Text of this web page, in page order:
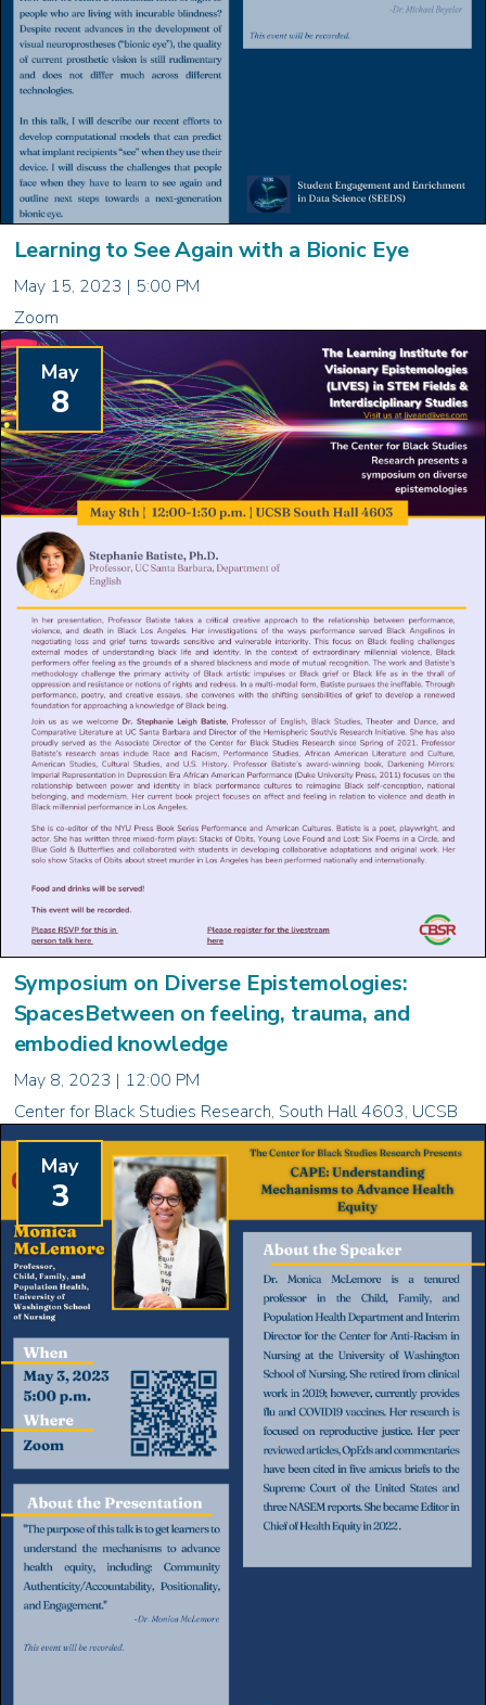
Learning to See Again with a Bionic Eye
May 15, 2023 | 5:00 PM
Zoom
May
8
Symposium on Diverse Epistemologies:
SpacesBetween on feeling, trauma, and
embodied knowledge
May 8, 2023 | 12:00 PM
Center for Black Studies Research, South Hall 4603, UCSB
May
3